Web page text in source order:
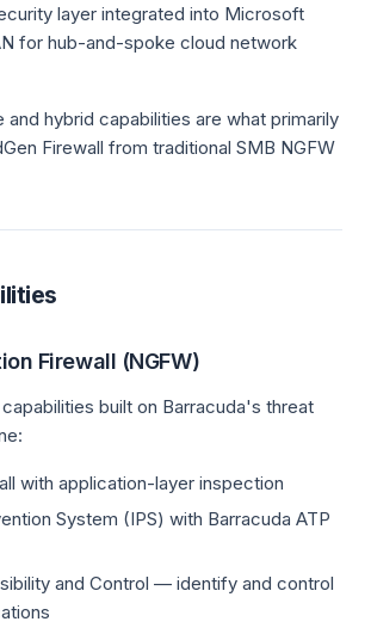
layer integrated into Microsoft
for hub-and-spoke cloud network
and hybrid capabilities are what primarily
Firewall from traditional SMB NGFW
Firewall (NGFW)
built on Barracuda's threat
with application-layer inspection
System (IPS) with Barracuda ATP
and Control — identify and control